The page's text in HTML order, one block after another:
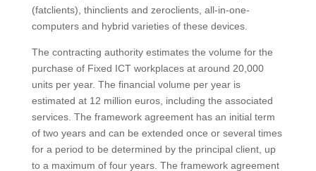
(fatclients), thinclients and zeroclients, all-in-one-
computers and hybrid varieties of these devices.
The contracting authority estimates the volume for the
purchase of Fixed ICT workplaces at around 20,000
units per year. The financial volume per year is
estimated at 12 million euros, including the associated
services. The framework agreement has an initial term
of two years and can be extended once or several times
for a period to be determined by the principal client, up
to a maximum of four years. The framework agreement